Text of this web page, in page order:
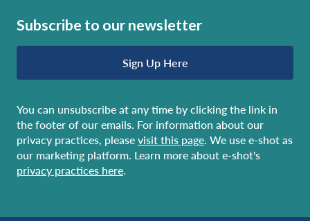
Subscribe to our newsletter
Sign Up Here
You can unsubscribe at any time by clicking the link in
the footer of our emails. For information about our
privacy practices, pleasevisit this page. We use e-shot as
our marketing platform. Learn more about e-shot's
privacy practices here.